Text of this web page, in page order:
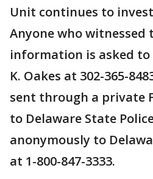
Unit continues to
Anyone who witnessed
information is asked
K. Oakes at 302-365-
sent through a private
to Delaware State
anonymously to
at 1-800-847-3333.